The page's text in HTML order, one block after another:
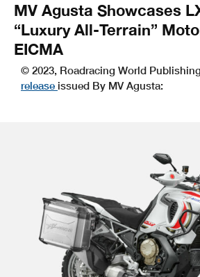
MV Agusta Showcases
“Luxury All-Terrain”
EICMA
© 2023, Roadracing World
release issued By MV Agusta: